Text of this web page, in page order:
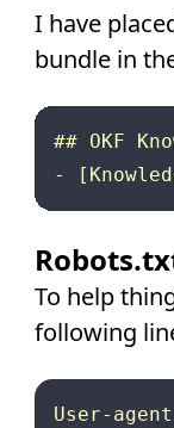
I have
bundle in
## OKF
To help
following
User-